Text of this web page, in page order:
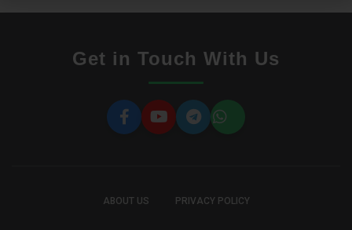
Get in Touch With Us
ABOUT US PRIVACY POLICY